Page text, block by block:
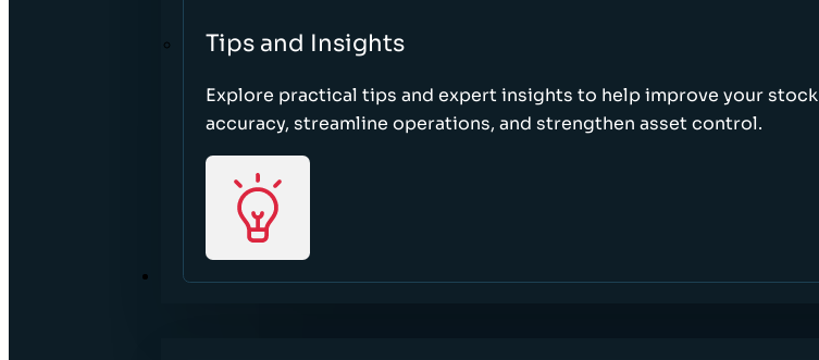
Tips and Insights
Explore practical tips and expert insights to help improve your stock
accuracy, streamline operations, and strengthen asset control.
ABOUT